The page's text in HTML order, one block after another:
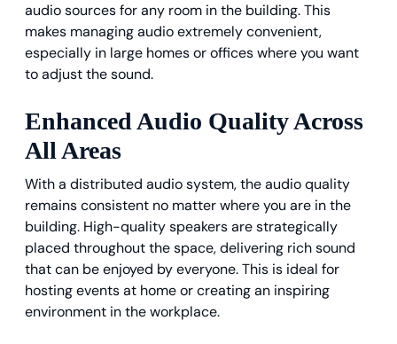
audio sources for any room in the building. This
makes managing audio extremely convenient,
especially in large homes or offices where you want
to adjust the sound.
Enhanced Audio Quality Across
All Areas
With a distributed audio system, the audio quality
remains consistent no matter where you are in the
building. High-quality speakers are strategically
placed throughout the space, delivering rich sound
that can be enjoyed by everyone. This is ideal for
hosting events at home or creating an inspiring
environment in the workplace.